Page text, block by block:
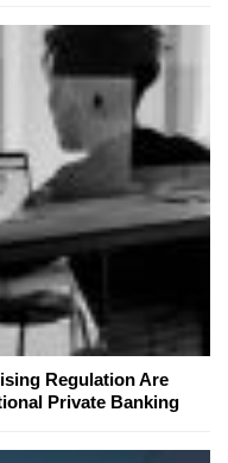
Regulation Are
Private Banking